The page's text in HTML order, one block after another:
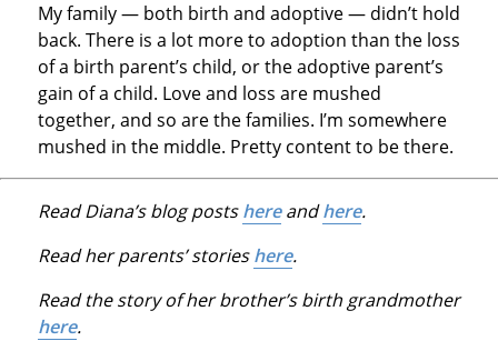
My family — both birth and adoptive — didn’t hold
back. There is a lot more to adoption than the loss
of a birth parent’s child, or the adoptive parent’s
gain of a child. Love and loss are mushed
together, and so are the families. I’m somewhere
mushed in the middle. Pretty content to be there.
Read Diana’s blog postshereandhere.
Read her parents’ storieshere.
Read the story of her brother’s birth grandmother
here.